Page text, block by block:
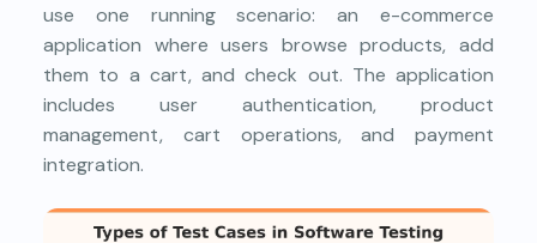
use one running scenario: an e-commerce
application where users browse products, add
them to a cart, and check out. The application
includes user authentication, product
management, cart operations, and payment
integration.